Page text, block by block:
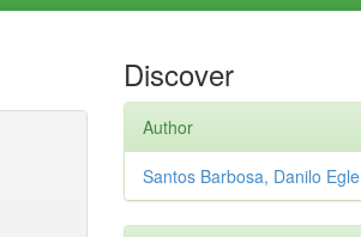
Discover
Author
Santos Barbosa, Danilo Egle